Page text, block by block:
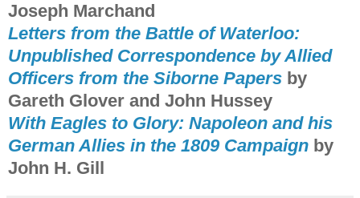
Joseph Marchand
Letters from the Battle of Waterloo:
Unpublished Correspondence by Allied
Officers from the Siborne Papers by
Gareth Glover and John Hussey
With Eagles to Glory: Napoleon and his
German Allies in the 1809 Campaign by
John H. Gill